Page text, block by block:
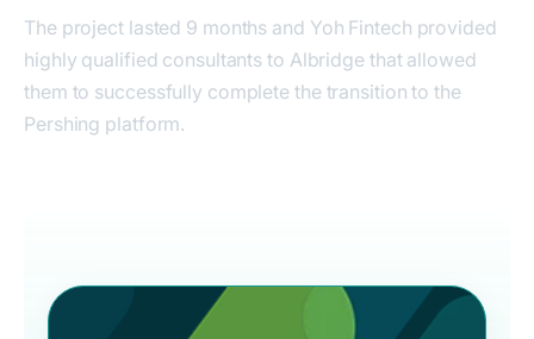
The project lasted 9 months and Yoh Fintech provided
highly qualified consultants to Albridge that allowed
them to successfully complete the transition to the
Pershing platform.